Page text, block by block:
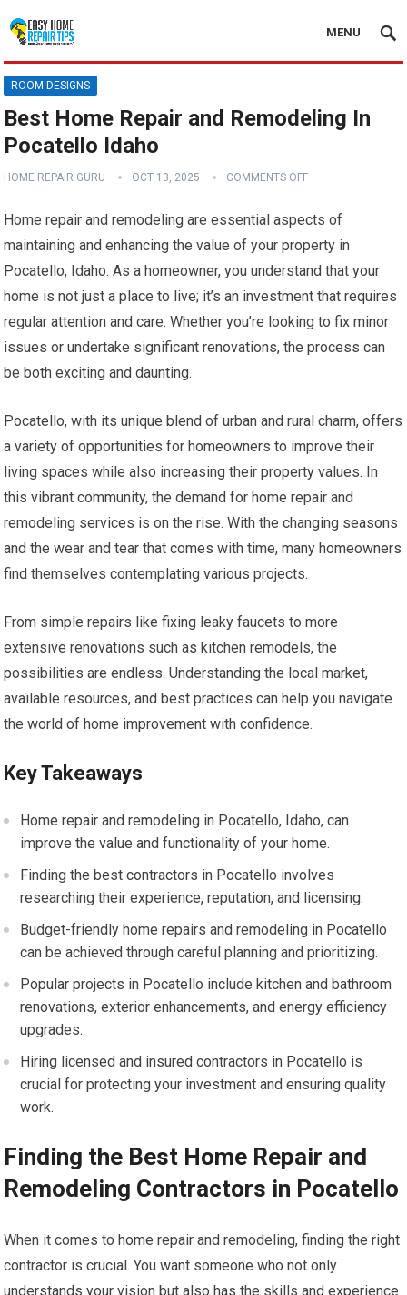
MENU
ROOM DESIGNS
Best Home Repair and Remodeling In
Pocatello Idaho
HOME REPAIR GURU OCT 13, 2025 COMMENTS OFF
Home repair and remodeling are essential aspects of
maintaining and enhancing the value of your property in
Pocatello, Idaho. As a homeowner, you understand that your
home is not just a place to live; it’s an investment that requires
regular attention and care. Whether you’re looking to fix minor
issues or undertake significant renovations, the process can
be both exciting and daunting.
Pocatello, with its unique blend of urban and rural charm, offers
a variety of opportunities for homeowners to improve their
living spaces while also increasing their property values. In
this vibrant community, the demand for home repair and
remodeling services is on the rise. With the changing seasons
and the wear and tear that comes with time, many homeowners
find themselves contemplating various projects.
From simple repairs like fixing leaky faucets to more
extensive renovations such as kitchen remodels, the
possibilities are endless. Understanding the local market,
available resources, and best practices can help you navigate
the world of home improvement with confidence.
Key Takeaways
Home repair and remodeling in Pocatello, Idaho, can
improve the value and functionality of your home.
Finding the best contractors in Pocatello involves
researching their experience, reputation, and licensing.
Budget-friendly home repairs and remodeling in Pocatello
can be achieved through careful planning and prioritizing.
Popular projects in Pocatello include kitchen and bathroom
renovations, exterior enhancements, and energy efficiency
upgrades.
Hiring licensed and insured contractors in Pocatello is
crucial for protecting your investment and ensuring quality
work.
Finding the Best Home Repair and
Remodeling Contractors in Pocatello
When it comes to home repair and remodeling, finding the right
contractor is crucial. You want someone who not only
understands your vision but also has the skills and experience